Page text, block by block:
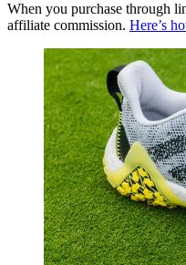
When you purchase through
affiliate commission. Here’s